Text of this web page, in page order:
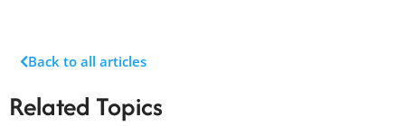
Back to all articles
Related Topics